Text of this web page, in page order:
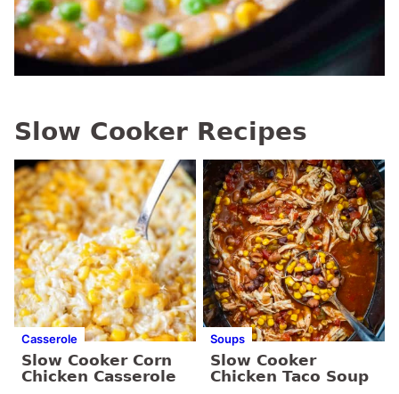
Slow Cooker Recipes
Casserole
Slow Cooker Corn
Chicken Casserole
Soups
Slow Cooker
Chicken Taco Soup